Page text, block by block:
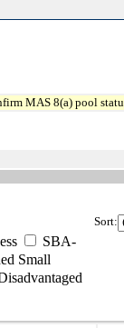
MAS 8(a) pool
SBA-
Small
Sort: